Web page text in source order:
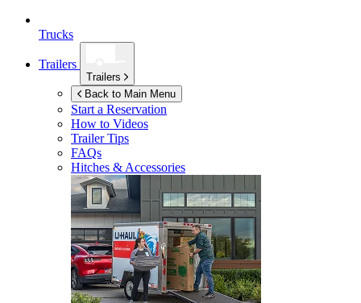
Trucks
Trailers
Trailers
Back to Main Menu
Start a Reservation
How to Videos
Trailer Tips
FAQs
Hitches & Accessories